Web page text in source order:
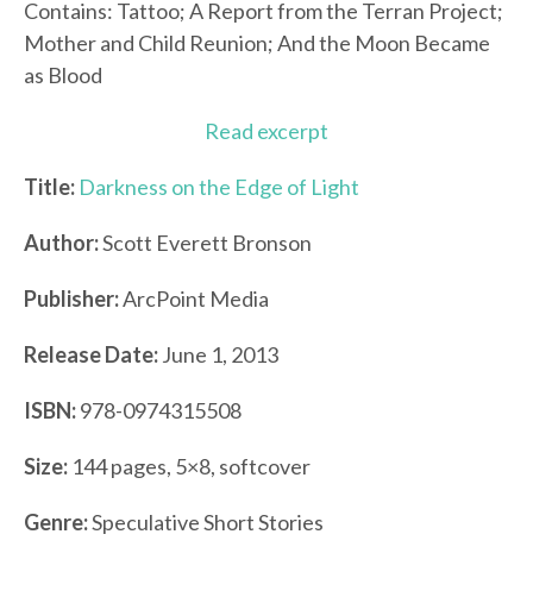
Contains: Tattoo; A Report from the Terran Project;
Mother and Child Reunion; And the Moon Became
as Blood
Read excerpt
Title: Darkness on the Edge of Light
Author:Scott Everett Bronson
Publisher:ArcPoint Media
Release Date:June 1, 2013
ISBN:978-0974315508
Size: 144 pages, 5×8, softcover
Genre:Speculative Short Stories